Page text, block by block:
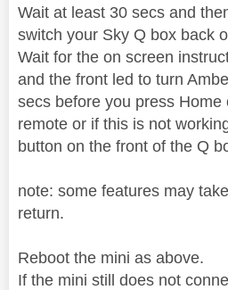
Wait at least 30 secs and
switch your Sky Q box back
Wait for the on screen
and the front led to turn
secs before you press Home
remote or if this is not
button on the front of the Q
note: some features may
return.
Reboot the mini as above.
If the mini still does not